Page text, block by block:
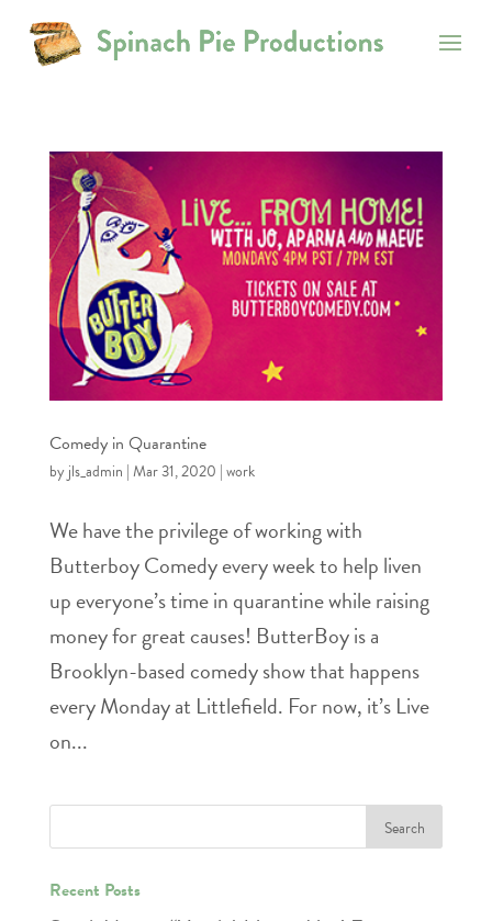
Comedy in Quarantine
byjls_admin |Mar 31, 2020 |work
We have the privilege of working with
Butterboy Comedy every week to help liven
up everyone’s time in quarantine while raising
money for great causes! ButterBoy is a
Brooklyn-based comedy show that happens
every Monday at Littlefield. For now, it’s Live
on...
Recent Posts